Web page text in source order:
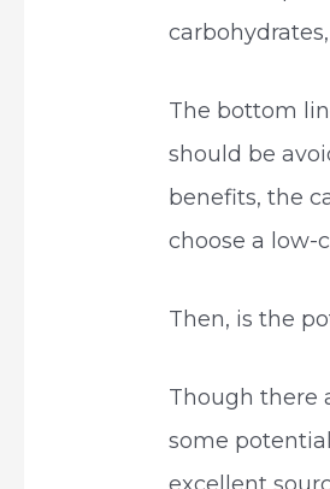
The bottom
should be
benefits, the
choose a low-
Then, is the
Though there
some